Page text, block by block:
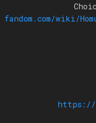
wiki/
https://